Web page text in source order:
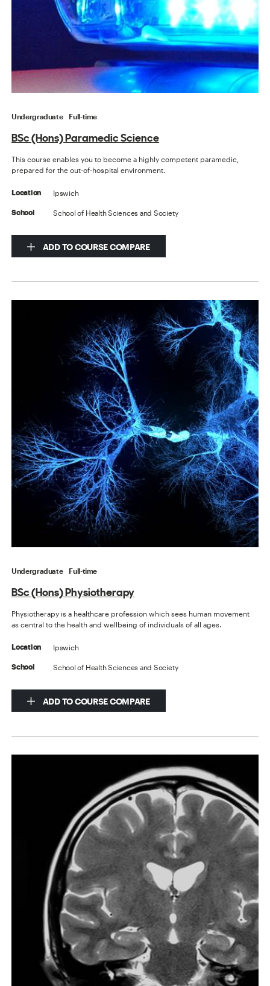
Undergraduate Full-time
BSc (Hons) Paramedic Science
This course enables you to become a highly competent paramedic,
prepared for the out-of-hospital environment.
Location Ipswich
School School of Health Sciences and Society
ADD TO COURSE COMPARE
Undergraduate Full-time
BSc (Hons) Physiotherapy
Physiotherapy is a healthcare profession which sees human movement
as central to the health and wellbeing of individuals of all ages.
Location Ipswich
School School of Health Sciences and Society
ADD TO COURSE COMPARE